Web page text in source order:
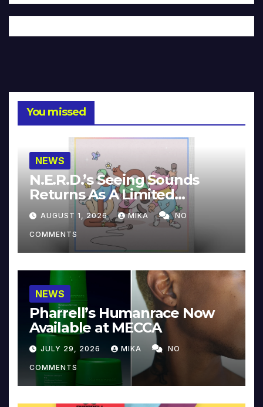
You missed
NEWS
N.E.R.D.’s Seeing Sounds
Returns As A Limited
Collector’s Edition
AUGUST 1, 2026 MIKA NO
COMMENTS
NEWS
Pharrell’s Humanrace Now
Available at MECCA
JULY 29, 2026 MIKA NO
COMMENTS